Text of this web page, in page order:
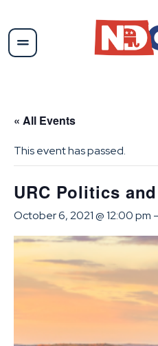
« All Events
This event has passed.
URC Politics
October 6, 2021 @ 12:00 pm –